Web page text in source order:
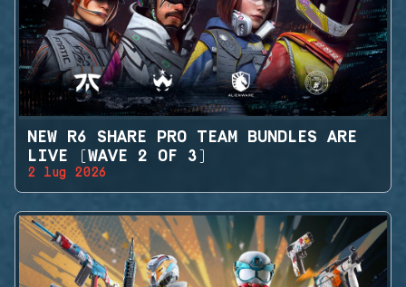
NEW R6 SHARE PRO TEAM BUNDLES ARE
LIVE (WAVE 2 OF 3)
2 lug 2026